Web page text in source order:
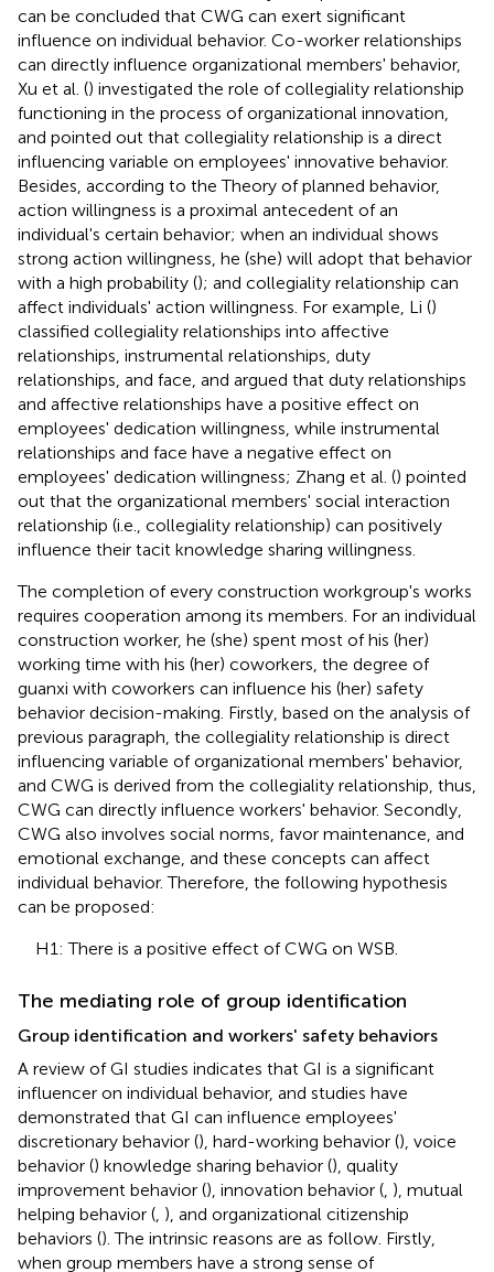
can be concluded that CWG can exert significant
influence on individual behavior. Co-worker relationships
can directly influence organizational members' behavior,
Xu et al. () investigated the role of collegiality relationship
functioning in the process of organizational innovation,
and pointed out that collegiality relationship is a direct
influencing variable on employees' innovative behavior.
Besides, according to the Theory of planned behavior,
action willingness is a proximal antecedent of an
individual's certain behavior; when an individual shows
strong action willingness, he (she) will adopt that behavior
with a high probability (); and collegiality relationship can
affect individuals' action willingness. For example, Li ()
classified collegiality relationships into affective
relationships, instrumental relationships, duty
relationships, and face, and argued that duty relationships
and affective relationships have a positive effect on
employees' dedication willingness, while instrumental
relationships and face have a negative effect on
employees' dedication willingness; Zhang et al. () pointed
out that the organizational members' social interaction
relationship (i.e., collegiality relationship) can positively
influence their tacit knowledge sharing willingness.
The completion of every construction workgroup's works
requires cooperation among its members. For an individual
construction worker, he (she) spent most of his (her)
working time with his (her) coworkers, the degree of
guanxi with coworkers can influence his (her) safety
behavior decision-making. Firstly, based on the analysis of
previous paragraph, the collegiality relationship is direct
influencing variable of organizational members' behavior,
and CWG is derived from the collegiality relationship, thus,
CWG can directly influence workers' behavior. Secondly,
CWG also involves social norms, favor maintenance, and
emotional exchange, and these concepts can affect
individual behavior. Therefore, the following hypothesis
can be proposed:
H1: There is a positive effect of CWG on WSB.
The mediating role of group identification
Group identification and workers' safety behaviors
A review of GI studies indicates that GI is a significant
influencer on individual behavior, and studies have
demonstrated that GI can influence employees'
discretionary behavior (), hard-working behavior (), voice
behavior () knowledge sharing behavior (), quality
improvement behavior (), innovation behavior ( ), mutual
helping behavior ( ), and organizational citizenship
behaviors (). The intrinsic reasons are as follow. Firstly,
when group members have a strong sense of